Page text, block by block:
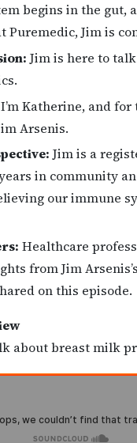
begins in the gut,
Puremedic, Jim is
Jim is here to
I’m Katherine, and
Arsenis.
Jim is a
in community
our immune
Healthcare
from Jim
on this episode.
about breast milk